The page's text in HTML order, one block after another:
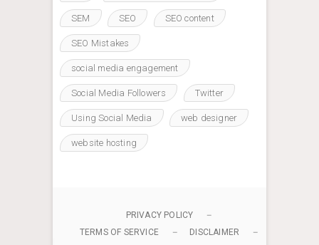
SEM SEO SEO content
SEO Mistakes
social media engagement
Social Media Followers Twitter
Using Social Media web designer
website hosting
PRIVACY POLICY
TERMS OF SERVICE
DISCLAIMER